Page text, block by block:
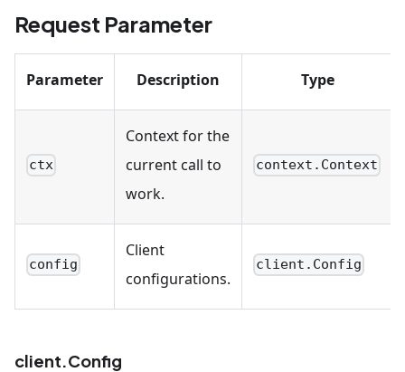
Request Parameter
Parameter Description Type
ctx
Context for the
current call to
work.
context.Context
config
Client
configurations.
client.Config
client.Config